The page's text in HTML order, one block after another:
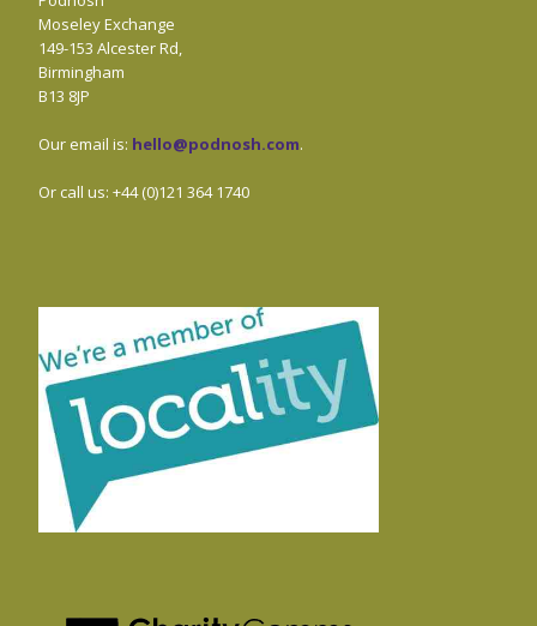
Moseley Exchange
149-153 Alcester Rd,
Birmingham
B13 8JP
Our email is: hello@podnosh.com.
Or call us: +44 (0)121 364 1740